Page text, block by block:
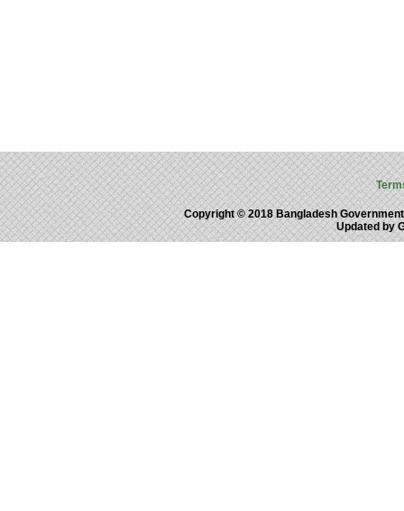
Copyright © 2018 Bangladesh
Updated by